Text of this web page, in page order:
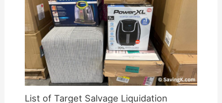
List of Target Salvage Liquidation